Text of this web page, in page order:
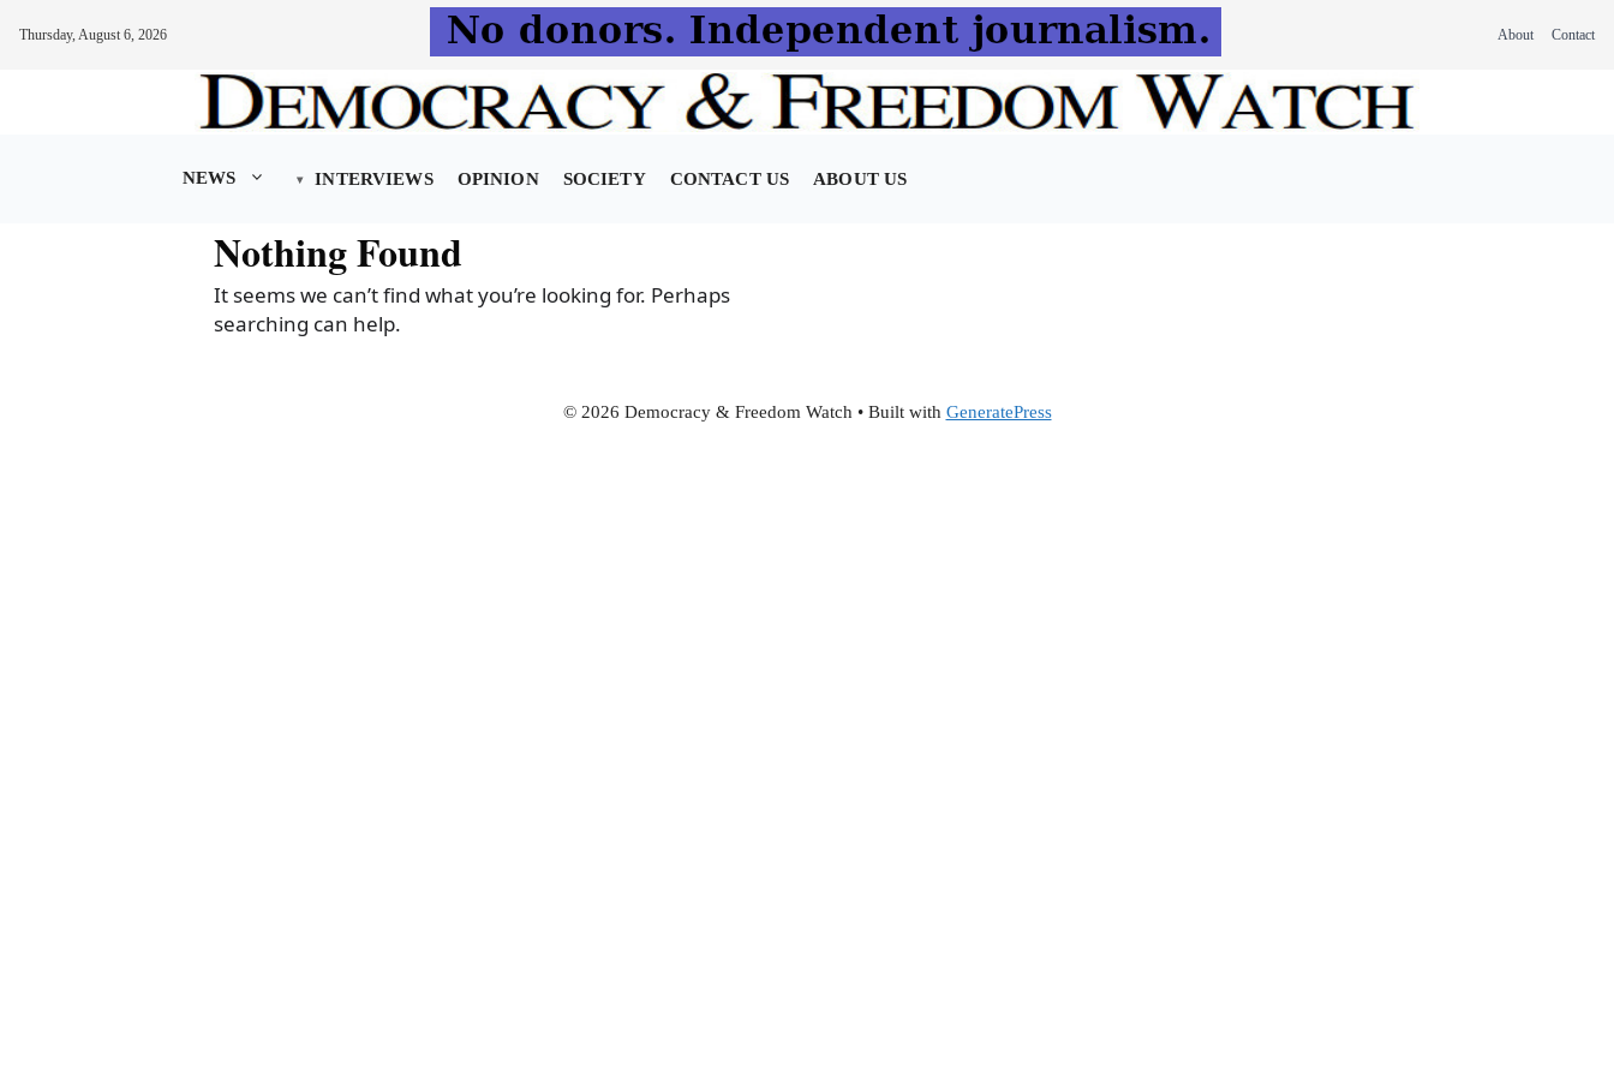
Thursday, August 6, 2026 About Contact
NEWS INTERVIEWS OPINION SOCIETY CONTACT US ABOUT US
Nothing Found
It seems we can’t find what you’re looking for. Perhaps
searching can help.
© 2026 Democracy & Freedom Watch • Built with GeneratePress